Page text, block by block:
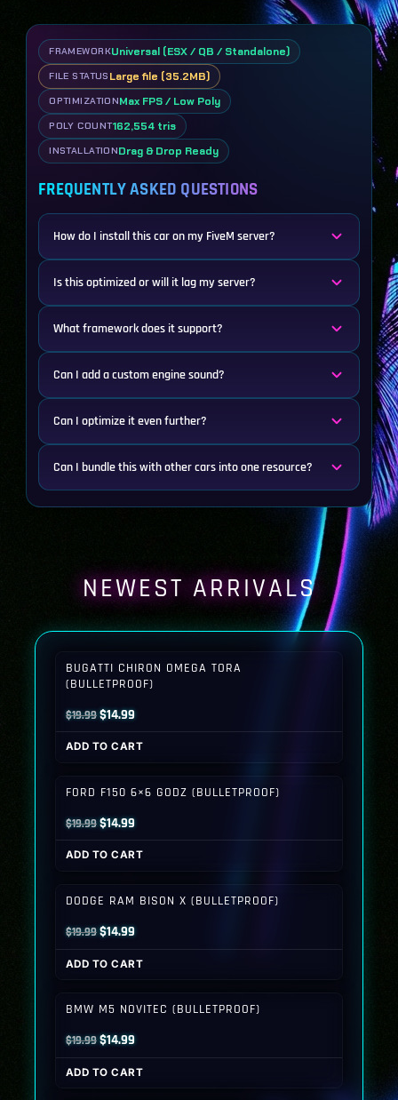
FRAMEWORKUniversal (ESX / QB / Standalone)
FILE STATUS Large file (35.2MB)
OPTIMIZATIONMax FPS / Low Poly
POLY COUNT162,554 tris
INSTALLATIONDrag & Drop Ready
FREQUENTLY ASKED QUESTIONS
How do I install this car on my FiveM server?
Is this optimized or will it lag my server?
What framework does it support?
Can I add a custom engine sound?
Can I optimize it even further?
Can I bundle this with other cars into one resource?
NEWEST ARRIVALS
BUGATTI CHIRON OMEGA TORA
(BULLETPROOF)
$19.99Original
price
was:
$14.99Current
price
is:
ADD TO CART
FORD F150 6×6 GODZ (BULLETPROOF)
$19.99Original
price
was:
$14.99Current
price
is:
ADD TO CART
DODGE RAM BISON X (BULLETPROOF)
$19.99Original
price
was:
$14.99Current
price
is:
ADD TO CART
BMW M5 NOVITEC (BULLETPROOF)
$19.99Original
price
was:
$14.99Current
price
is:
ADD TO CART